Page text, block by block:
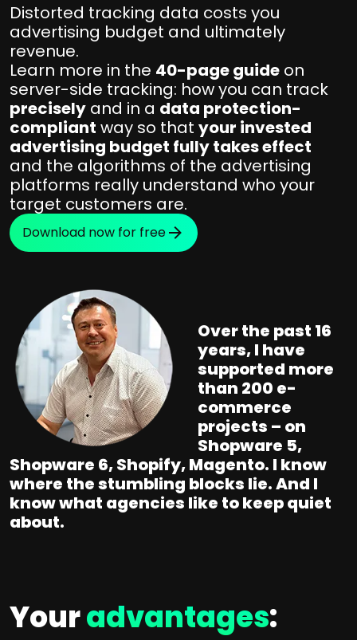
Distorted tracking data costs you
advertising budget and ultimately
revenue.
Learn more in the 40-page guide on
server-side tracking: how you can track
precisely and in a data protection-
compliant way so that your invested
advertising budget fully takes effect
and the algorithms of the advertising
platforms really understand who your
target customers are.
Download now for free
Over the past 16
years, I have
supported more
than 200 e-
commerce
projects – on
Shopware 5,
Shopware 6, Shopify, Magento. I know
where the stumbling blocks lie. And I
know what agencies like to keep quiet
about.
Youradvantages: